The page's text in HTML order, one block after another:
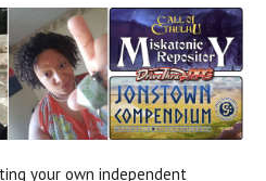
your own independent